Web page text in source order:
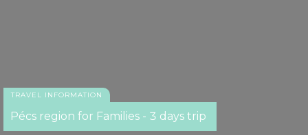
TRAVEL INFORMATION
Pécs region for Families - 3 days trip